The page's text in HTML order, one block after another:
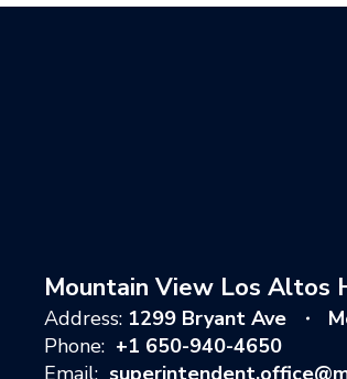
Mountain View Los Altos
Address: 1299 Bryant Ave
Phone: +1 650-940-4650